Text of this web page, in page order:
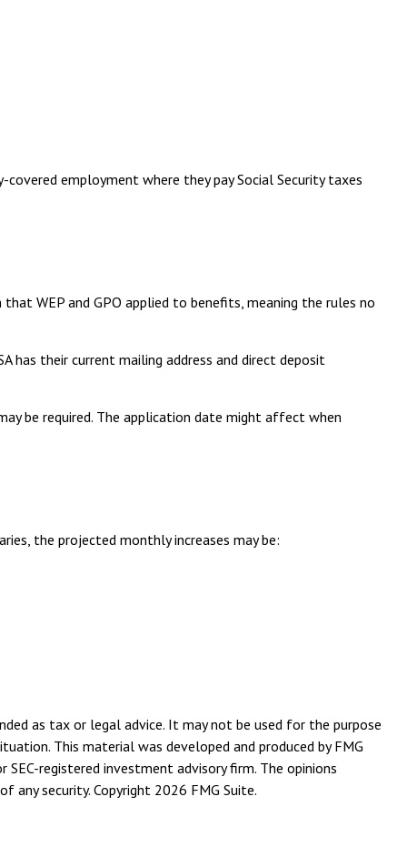
employment where they pay Social Security taxes
WEP and GPO applied to benefits, meaning the rules no
their current mailing address and direct deposit
be required. The application date might affect when
the projected monthly increases may be:
as tax or legal advice. It may not be used for the purpose
This material was developed and produced by FMG
registered investment advisory firm. The opinions
any security. Copyright 2026 FMG Suite.